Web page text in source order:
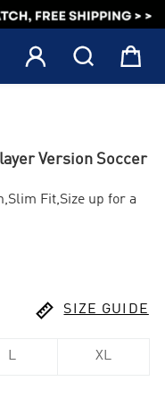
  
Version Soccer
Fit,Size up for a
 SIZE GUIDE
L XL